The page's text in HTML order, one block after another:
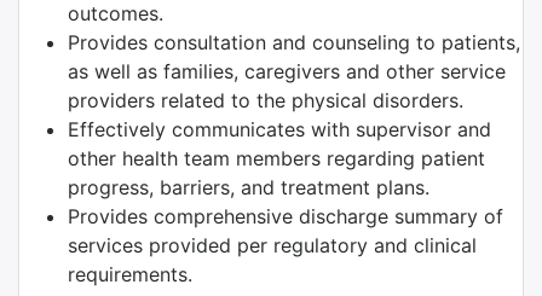
outcomes.
Provides consultation and counseling to patients,
as well as families, caregivers and other service
providers related to the physical disorders.
Effectively communicates with supervisor and
other health team members regarding patient
progress, barriers, and treatment plans.
Provides comprehensive discharge summary of
services provided per regulatory and clinical
requirements.